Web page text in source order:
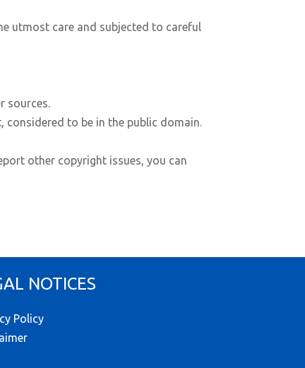
utmost care and subjected to careful
sources.
considered to be in the public domain.
other copyright issues, you can
NOTICES
Policy